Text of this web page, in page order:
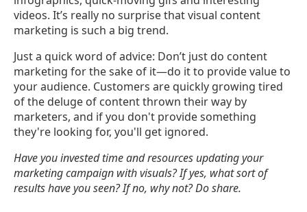
videos. It’s really no surprise that visual content
marketing is such a big trend.
Just a quick word of advice: Don’t just do content
marketing for the sake of it—do it to provide value to
your audience. Customers are quickly growing tired
of the deluge of content thrown their way by
marketers, and if you don't provide something
they're looking for, you'll get ignored.
Have you invested time and resources updating your
marketing campaign with visuals? If yes, what sort of
results have you seen? If no, why not? Do share.